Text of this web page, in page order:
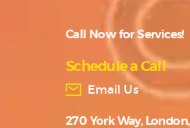
Call Now for Services!
Schedule a Call
Email Us
270 York Way,